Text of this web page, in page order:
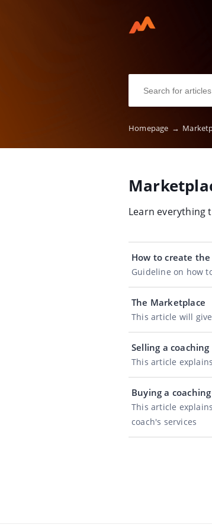
Homepage →
Learn everything
How to create
Guideline on how
The Marketplace
This article will
Selling a coaching
This article
Buying a
This article
coach's services